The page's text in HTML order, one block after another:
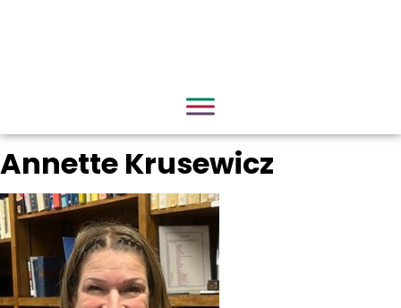
Annette Krusewicz